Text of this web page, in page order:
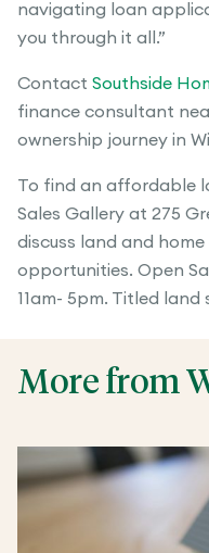
navigating loan
you through it all.”
Contact Southside
finance consultant
ownership journey in
To find an affordable
Sales Gallery at 275
discuss land and
opportunities. Open
11am- 5pm. Titled
More from